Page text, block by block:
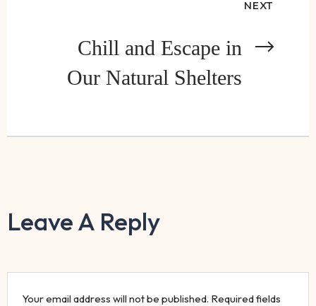
NEXT
Chill and Escape in
Our Natural Shelters
Leave A Reply
Your email address will not be published. Required fields